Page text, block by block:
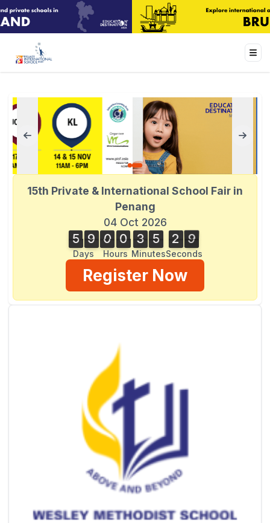
15th Private & International School Fair in
Penang
04 Oct 2026
5
5 9
9
Days
0
0 0
0
Hours
3
3 5
5
Minutes
2
3
2 8
9
8
0
9
Seconds
Register Now